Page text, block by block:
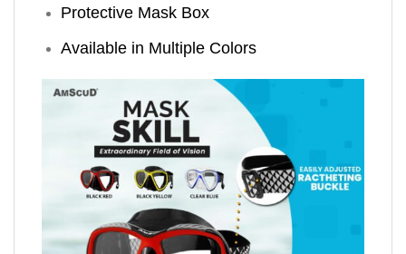
Protective Mask Box
Available in Multiple Colors